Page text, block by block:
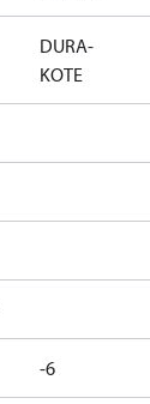
DURA-
KOTE
-6